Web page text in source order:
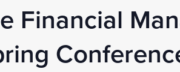
Financial